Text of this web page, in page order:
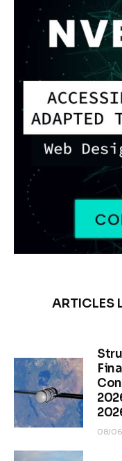
ARTICLES
08/